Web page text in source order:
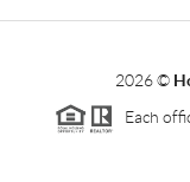
2026©
Each